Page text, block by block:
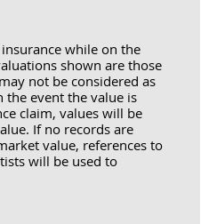
while on the
shown are those
not be considered as
the event the value is
claim, values will be
If no records are
value, references to
will be used to